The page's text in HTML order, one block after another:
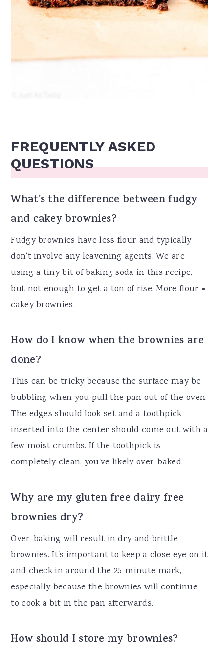
FREQUENTLY ASKED
QUESTIONS
What's the difference between fudgy
and cakey brownies?
Fudgy brownies have less flour and typically
don't involve any leavening agents. We are
using a tiny bit of baking soda in this recipe,
but not enough to get a ton of rise. More flour =
cakey brownies.
How do I know when the brownies are
done?
This can be tricky because the surface may be
bubbling when you pull the pan out of the oven.
The edges should look set and a toothpick
inserted into the center should come out with a
few moist crumbs. If the toothpick is
completely clean, you've likely over-baked.
Why are my gluten free dairy free
brownies dry?
Over-baking will result in dry and brittle
brownies. It's important to keep a close eye on it
and check in around the 25-minute mark,
especially because the brownies will continue
to cook a bit in the pan afterwards.
How should I store my brownies?